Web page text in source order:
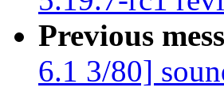
Previous
6.1 3/80]